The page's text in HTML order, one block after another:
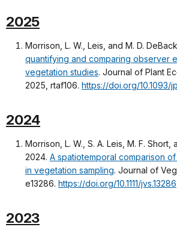
2025
Morrison, L. W., Leis, and M. D.
quantifying and comparing observer
vegetation studies. Journal of Plant
2025, rtaf106. https://doi.org/10.1093/
2024
Morrison, L. W., S. A. Leis, M. F. Short,
2024. A spatiotemporal comparison
in vegetation sampling. Journal of
e13286. https://doi.org/10.1111/jvs.13286
2023